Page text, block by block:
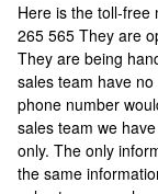
Here is the toll-free
265 565 They are
They are being
sales team have
phone number
sales team we
only. The only
the same